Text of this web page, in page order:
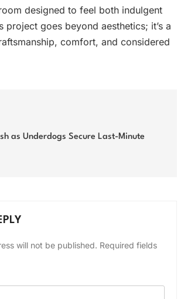
designed to feel both indulgent
project goes beyond aesthetics; it’s a
comfort, and considered
as Underdogs Secure Last-Minute
will not be published. Required fields